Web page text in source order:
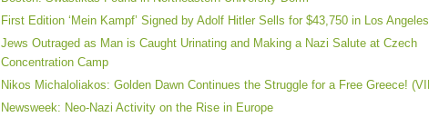
First Edition ‘Mein Kampf’ Signed by Adolf Hitler Sells for $43,750 in Los Angeles
Jews Outraged as Man is Caught Urinating and Making a Nazi Salute at Czech
Concentration Camp
Nikos Michaloliakos: Golden Dawn Continues the Struggle for a Free Greece!
Newsweek: Neo-Nazi Activity on the Rise in Europe